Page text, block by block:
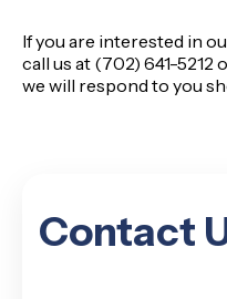
If you are interested in
call us at (702) 641-5212
we will respond to you
Contact